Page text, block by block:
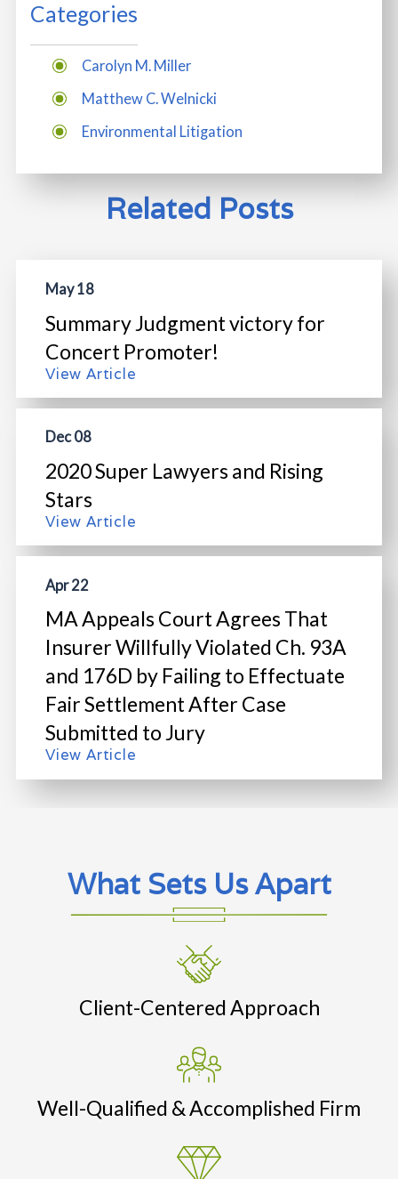
Categories
Carolyn M. Miller
Matthew C. Welnicki
Environmental Litigation
Related Posts
May 18
Summary Judgment victory for
Concert Promoter!
View Article
Dec 08
2020 Super Lawyers and Rising
Stars
View Article
Apr 22
MA Appeals Court Agrees That
Insurer Willfully Violated Ch. 93A
and 176D by Failing to Effectuate
Fair Settlement After Case
Submitted to Jury
View Article
What Sets Us Apart
Client-Centered Approach
Well-Qualified & Accomplished Firm